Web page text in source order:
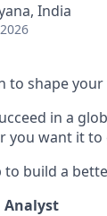
India
to shape
in a
you want it to
to build a
Analyst